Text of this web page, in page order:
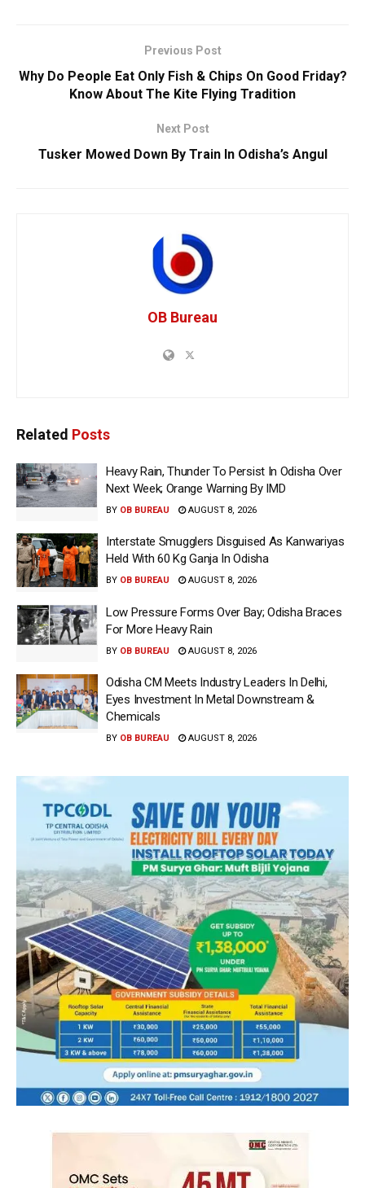
Previous Post
Why Do People Eat Only Fish & Chips On Good Friday?
Know About The Kite Flying Tradition
Next Post
Tusker Mowed Down By Train In Odisha’s Angul
OB Bureau
Related Posts
Heavy Rain, Thunder To Persist In Odisha Over
Next Week; Orange Warning By IMD
BY OB BUREAU AUGUST 8, 2026
Interstate Smugglers Disguised As Kanwariyas
Held With 60 Kg Ganja In Odisha
BY OB BUREAU AUGUST 8, 2026
Low Pressure Forms Over Bay; Odisha Braces
For More Heavy Rain
BY OB BUREAU AUGUST 8, 2026
Odisha CM Meets Industry Leaders In Delhi,
Eyes Investment In Metal Downstream &
Chemicals
BY OB BUREAU AUGUST 8, 2026